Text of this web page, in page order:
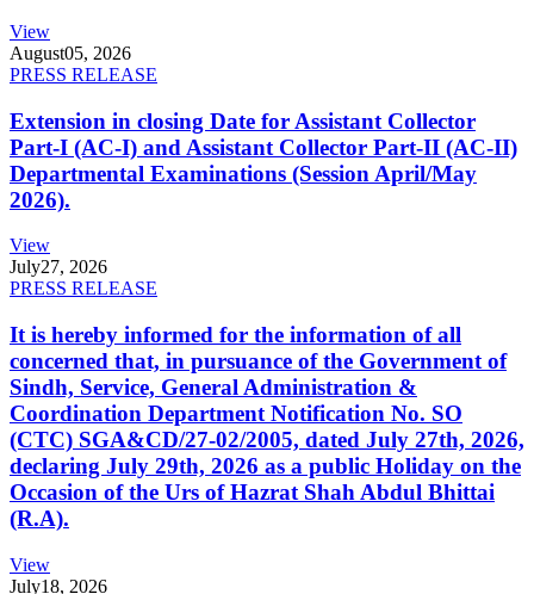
View
August05, 2026
PRESS RELEASE
Extension in closing Date for Assistant Collector
Part-I (AC-I) and Assistant Collector Part-II (AC-II)
Departmental Examinations (Session April/May
2026).
View
July27, 2026
PRESS RELEASE
It is hereby informed for the information of all
concerned that, in pursuance of the Government of
Sindh, Service, General Administration &
Coordination Department Notification No. SO
(CTC) SGA&CD/27-02/2005, dated July 27th, 2026,
declaring July 29th, 2026 as a public Holiday on the
Occasion of the Urs of Hazrat Shah Abdul Bhittai
(R.A).
View
July18, 2026